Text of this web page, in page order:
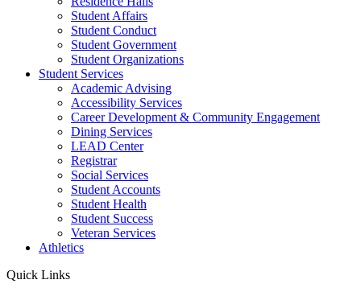
Student Affairs
Student Conduct
Student Government
Student Organizations
Student Services
Academic Advising
Accessibility Services
Career Development & Community Engagement
Dining Services
LEAD Center
Registrar
Social Services
Student Accounts
Student Health
Student Success
Veteran Services
Athletics
Quick Links